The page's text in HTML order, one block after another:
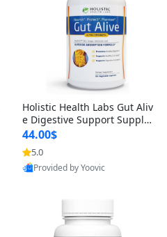
Holistic Health Labs Gut Aliv
e Digestive Support Supple
ment – Natural Relief for IB
S, Acid Reflux, Heartburn, B
loating & Gas (60 Capsules)
44.00$
5.0
Provided by Yoovic